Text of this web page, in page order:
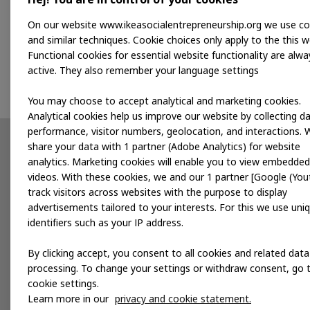
Kwara wishes to increase their sales and
business to help them grow and create more
journey, helping them strengthen their business,
Partnerships
Developing products
Accelerating for impact
News
Publications
On our website www.ikeasocialentrepreneurship.org we use
and similar techniques. Cookie choices only apply to the this
Functional cookies for essential website functionality are
active. They also remember your language settings
You may choose to accept analytical and marketing cookies.
Analytical cookies help us improve our website by collecting
performance, visitor numbers, geolocation, and interactions.
share your data with 1 partner (Adobe Analytics) for website
analytics. Marketing cookies will enable you to view embedded
videos. With these cookies, we and our 1 partner [Google
track visitors across websites with the purpose to display
advertisements tailored to your interests. For this we use
identifiers such as your IP address.
By clicking accept, you consent to all cookies and related data
processing. To change your settings or withdraw consent, go
cookie settings.
Learn more in our privacy and cookie statement.